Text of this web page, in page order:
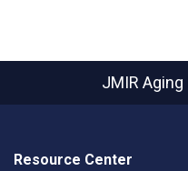
JMIR Aging
Resource Center